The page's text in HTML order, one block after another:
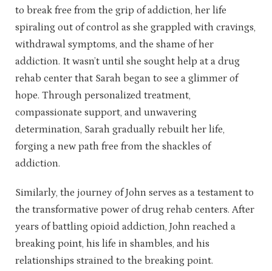
to break free from the grip of addiction, her life
spiraling out of control as she grappled with cravings,
withdrawal symptoms, and the shame of her
addiction. It wasn’t until she sought help at a drug
rehab center that Sarah began to see a glimmer of
hope. Through personalized treatment,
compassionate support, and unwavering
determination, Sarah gradually rebuilt her life,
forging a new path free from the shackles of
addiction.
Similarly, the journey of John serves as a testament to
the transformative power of drug rehab centers. After
years of battling opioid addiction, John reached a
breaking point, his life in shambles, and his
relationships strained to the breaking point.